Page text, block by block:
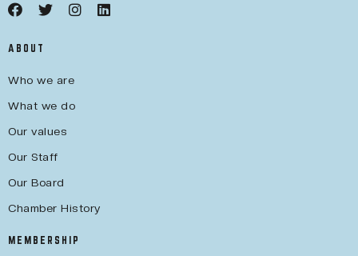
ABOUT
Who we are
What we do
Our values
Our Staff
Our Board
Chamber History
MEMBERSHIP